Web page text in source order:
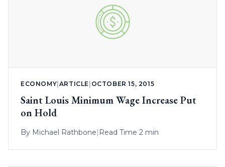
ECONOMY ARTICLE OCTOBER 15, 2015
Saint Louis Minimum Wage Increase Put
on Hold
By Michael Rathbone| Read Time 2 min